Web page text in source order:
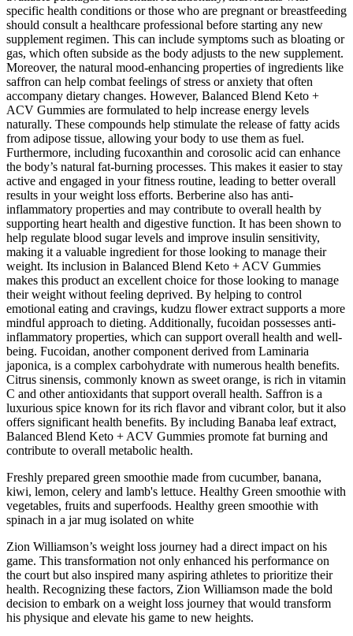
specific health conditions or those who are pregnant or breastfeeding
should consult a healthcare professional before starting any new
supplement regimen. This can include symptoms such as bloating or
gas, which often subside as the body adjusts to the new supplement.
Moreover, the natural mood-enhancing properties of ingredients like
saffron can help combat feelings of stress or anxiety that often
accompany dietary changes. However, Balanced Blend Keto +
ACV Gummies are formulated to help increase energy levels
naturally. These compounds help stimulate the release of fatty acids
from adipose tissue, allowing your body to use them as fuel.
Furthermore, including fucoxanthin and corosolic acid can enhance
the body’s natural fat-burning processes. This makes it easier to stay
active and engaged in your fitness routine, leading to better overall
results in your weight loss efforts. Berberine also has anti-
inflammatory properties and may contribute to overall health by
supporting heart health and digestive function. It has been shown to
help regulate blood sugar levels and improve insulin sensitivity,
making it a valuable ingredient for those looking to manage their
weight. Its inclusion in Balanced Blend Keto + ACV Gummies
makes this product an excellent choice for those looking to manage
their weight without feeling deprived. By helping to control
emotional eating and cravings, kudzu flower extract supports a more
mindful approach to dieting. Additionally, fucoidan possesses anti-
inflammatory properties, which can support overall health and well-
being. Fucoidan, another component derived from Laminaria
japonica, is a complex carbohydrate with numerous health benefits.
Citrus sinensis, commonly known as sweet orange, is rich in vitamin
C and other antioxidants that support overall health. Saffron is a
luxurious spice known for its rich flavor and vibrant color, but it also
offers significant health benefits. By including Banaba leaf extract,
Balanced Blend Keto + ACV Gummies promote fat burning and
contribute to overall metabolic health.
Freshly prepared green smoothie made from cucumber, banana,
kiwi, lemon, celery and lamb's lettuce. Healthy Green smoothie with
vegetables, fruits and superfoods. Healthy green smoothie with
spinach in a jar mug isolated on white
Zion Williamson’s weight loss journey had a direct impact on his
game. This transformation not only enhanced his performance on
the court but also inspired many aspiring athletes to prioritize their
health. Recognizing these factors, Zion Williamson made the bold
decision to embark on a weight loss journey that would transform
his physique and elevate his game to new heights.